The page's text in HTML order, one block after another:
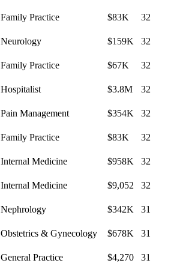
Family Practice $83K
32
Neurology $159K
32
Family Practice $67K
32
Hospitalist $3.8M
32
Pain Management $354K
32
Family Practice $83K
32
Internal Medicine $958K
32
Internal Medicine $9,052
32
Nephrology $342K
31
Obstetrics & Gynecology $678K
31
General Practice $4,270 31